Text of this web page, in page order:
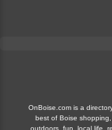
OnBoise.com is a
best of Boise
outdoors, fun, local life,